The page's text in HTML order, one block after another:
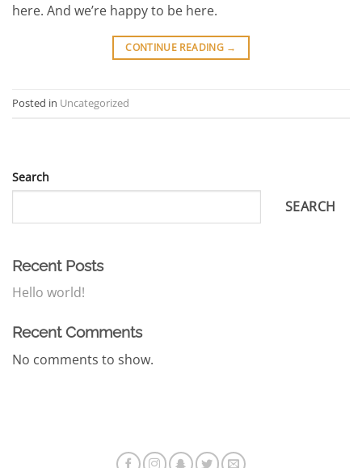
here. And we’re happy to be here.
CONTINUE READING →
Posted in Uncategorized
Search
SEARCH
Recent Posts
Hello world!
Recent Comments
No comments to show.